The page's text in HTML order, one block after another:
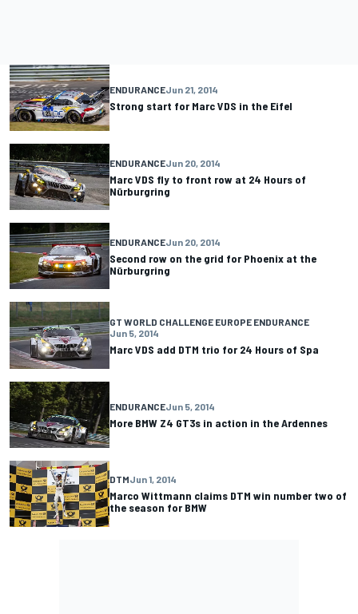
ENDURANCEJun 21, 2014
Strong start for Marc VDS in the Eifel
ENDURANCEJun 20, 2014
Marc VDS fly to front row at 24 Hours of
Nürburgring
ENDURANCEJun 20, 2014
Second row on the grid for Phoenix at the
Nürburgring
GT WORLD CHALLENGE EUROPE ENDURANCE
Jun 5, 2014
Marc VDS add DTM trio for 24 Hours of Spa
ENDURANCEJun 5, 2014
More BMW Z4 GT3s in action in the Ardennes
DTMJun 1, 2014
Marco Wittmann claims DTM win number two of
the season for BMW